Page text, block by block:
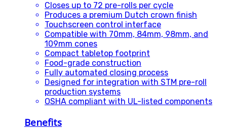
Closes up to 72 pre-rolls per cycle
Produces a premium Dutch crown finish
Touchscreen control interface
Compatible with 70mm, 84mm, 98mm, and
109mm cones
Compact tabletop footprint
Food-grade construction
Fully automated closing process
Designed for integration with STM pre-roll
production systems
OSHA compliant with UL-listed components
Benefits